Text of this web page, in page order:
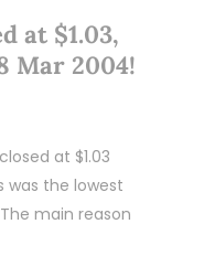
at $1.03,
Mar 2004!
at $1.03
was the lowest
main reason